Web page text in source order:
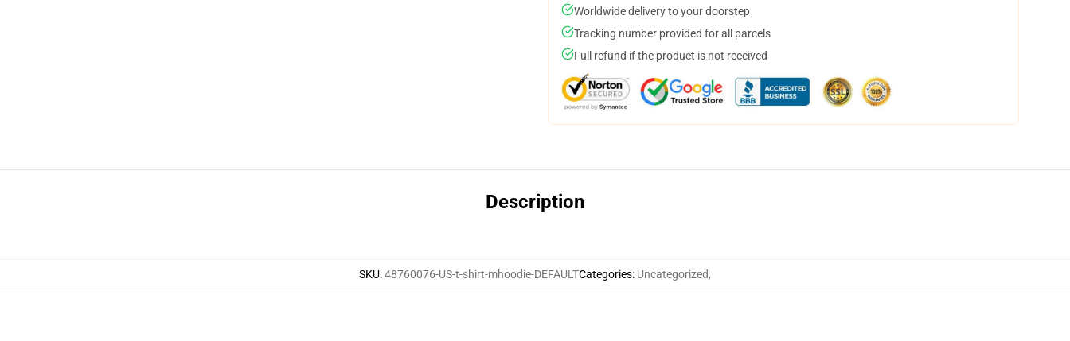
Worldwide delivery to your doorstep
Tracking number provided for all parcels
Full refund if the product is not received
Description
SKU:48760076-US-t-shirt-mhoodie-DEFAULTCategories: Uncategorized,